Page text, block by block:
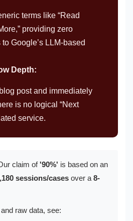
terms like “Read
providing zero
Google’s LLM-based
Depth:
post and immediately
is no logical “Next
service.
claim of'90%' is based on an
sessions/cases over a 8-
raw data, see: